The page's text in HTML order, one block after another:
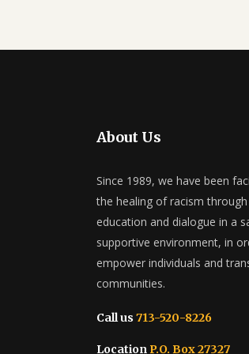
About Us
Since 1989, we have been
the healing of racism through
education and dialogue in a
supportive environment, in
empower individuals and
communities.
Call us 713-520-8226
Location P.O. Box 27327